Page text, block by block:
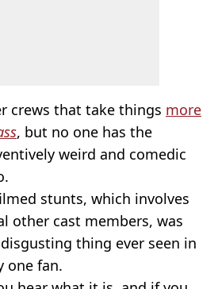
crews that take things more
, but no one has the
weird and comedic
stunts, which involves
other cast members, was
thing ever seen in
one fan.